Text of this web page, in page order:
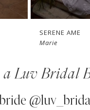
SERENE AME
Raquel
a Luv Bridal